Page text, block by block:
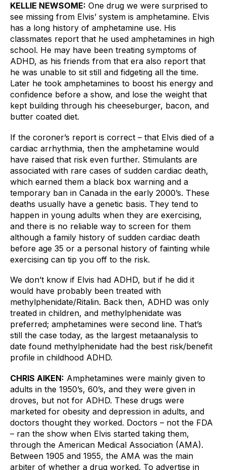
KELLIE NEWSOME: One drug we were surprised to
see missing from Elvis’ system is amphetamine. Elvis
has a long history of amphetamine use. His
classmates report that he used amphetamines in high
school. He may have been treating symptoms of
ADHD, as his friends from that era also report that
he was unable to sit still and fidgeting all the time.
Later he took amphetamines to boost his energy and
confidence before a show, and lose the weight that
kept building through his cheeseburger, bacon, and
butter coated diet.
If the coroner’s report is correct – that Elvis died of a
cardiac arrhythmia, then the amphetamine would
have raised that risk even further. Stimulants are
associated with rare cases of sudden cardiac death,
which earned them a black box warning and a
temporary ban in Canada in the early 2000’s. These
deaths usually have a genetic basis. They tend to
happen in young adults when they are exercising,
and there is no reliable way to screen for them
although a family history of sudden cardiac death
before age 35 or a personal history of fainting while
exercising can tip you off to the risk.
We don’t know if Elvis had ADHD, but if he did it
would have probably been treated with
methylphenidate/Ritalin. Back then, ADHD was only
treated in children, and methylphenidate was
preferred; amphetamines were second line. That’s
still the case today, as the largest metaanalysis to
date found methylphenidate had the best risk/benefit
profile in childhood ADHD.
CHRIS AIKEN: Amphetamines were mainly given to
adults in the 1950’s, 60’s, and they were given in
droves, but not for ADHD. These drugs were
marketed for obesity and depression in adults, and
doctors thought they worked. Doctors – not the FDA
– ran the show when Elvis started taking them,
through the American Medical Association (AMA).
Between 1905 and 1955, the AMA was the main
arbiter of whether a drug worked. To advertise in